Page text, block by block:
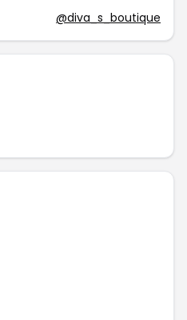
@diva_s_boutique